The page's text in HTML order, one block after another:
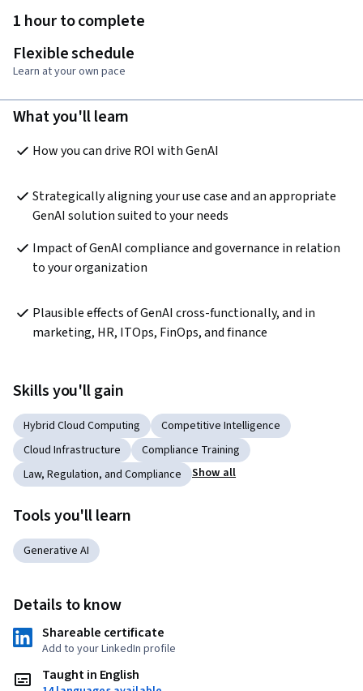
1 hour to complete
Flexible schedule
Learn at your own pace
What you'll learn
How you can drive ROI with GenAI
Strategically aligning your use case and an appropriate
GenAI solution suited to your needs
Impact of GenAI compliance and governance in relation
to your organization
Plausible effects of GenAI cross-functionally, and in
marketing, HR, ITOps, FinOps, and finance
Skills you'll gain
Hybrid Cloud Computing
Competitive Intelligence
Cloud Infrastructure
Compliance Training
Law, Regulation, and Compliance
Show all
Tools you'll learn
Generative AI
Details to know
Shareable certificate
Add to your LinkedIn profile
Taught in English